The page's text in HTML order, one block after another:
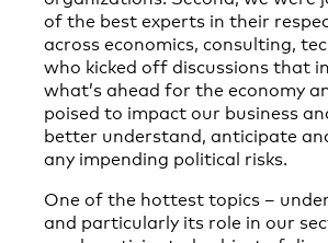
of the best experts in their
across economics, consulting,
who kicked off discussions that
what’s ahead for the economy
poised to impact our business
better understand, anticipate
any impending political risks.
One of the hottest topics –
and particularly its role in our